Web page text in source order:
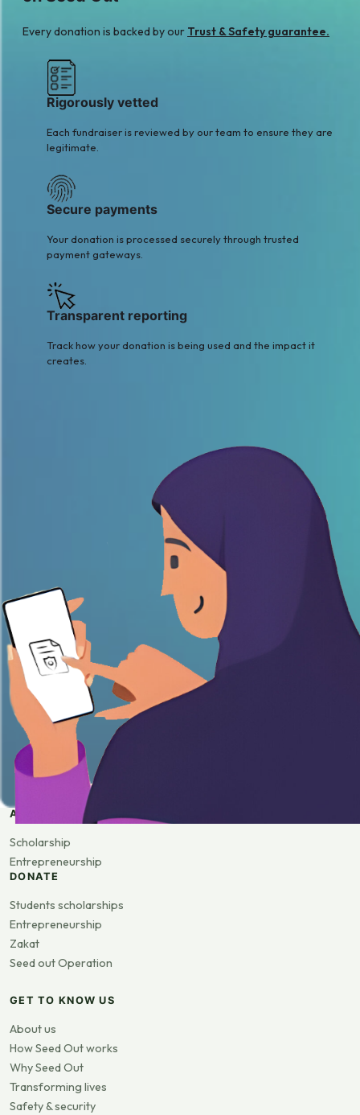
Every donation is backed by our Trust & Safety guarantee.
Rigorously vetted
Each fundraiser is reviewed by our team to ensure they are
legitimate.
Secure payments
Your donation is processed securely through trusted
payment gateways.
Transparent reporting
Track how your donation is being used and the impact it
creates.
APPLY
Scholarship
Entrepreneurship
DONATE
Students scholarships
Entrepreneurship
Zakat
Seed out Operation
GET TO KNOW US
About us
How Seed Out works
Why Seed Out
Transforming lives
Safety & security